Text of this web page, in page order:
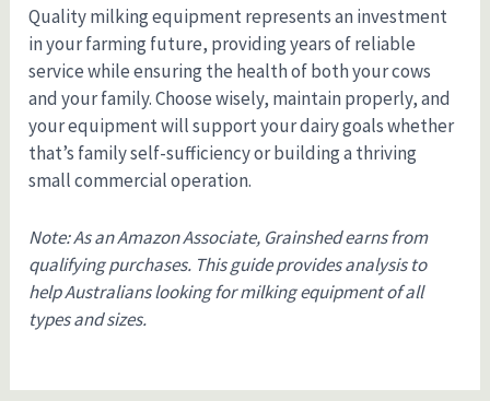
Quality milking equipment represents an investment
in your farming future, providing years of reliable
service while ensuring the health of both your cows
and your family. Choose wisely, maintain properly, and
your equipment will support your dairy goals whether
that’s family self-sufficiency or building a thriving
small commercial operation.
Note: As an Amazon Associate, Grainshed earns from
qualifying purchases. This guide provides analysis to
help Australians looking for milking equipment of all
types and sizes.